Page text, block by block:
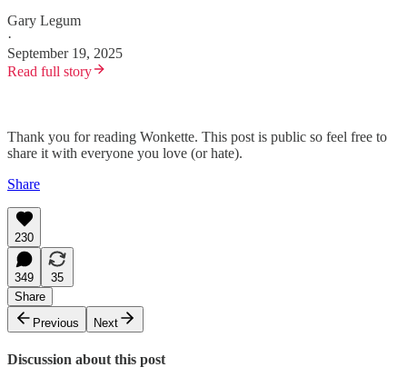
Gary Legum
·
September 19, 2025
Read full story
Thank you for reading Wonkette. This post is public so feel free to
share it with everyone you love (or hate).
Share
230
349
35
Share
Previous
Next
Discussion about this post